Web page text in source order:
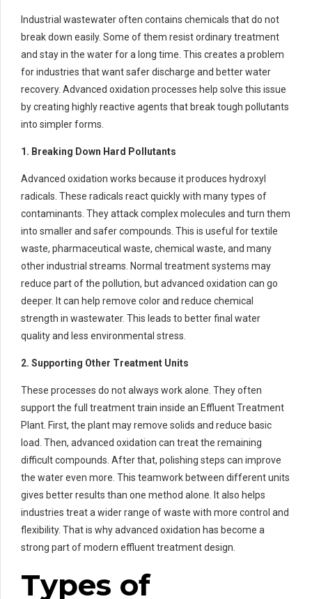
Industrial wastewater often contains chemicals that do not
break down easily. Some of them resist ordinary treatment
and stay in the water for a long time. This creates a problem
for industries that want safer discharge and better water
recovery. Advanced oxidation processes help solve this issue
by creating highly reactive agents that break tough pollutants
into simpler forms.
1. Breaking Down Hard Pollutants
Advanced oxidation works because it produces hydroxyl
radicals. These radicals react quickly with many types of
contaminants. They attack complex molecules and turn them
into smaller and safer compounds. This is useful for textile
waste, pharmaceutical waste, chemical waste, and many
other industrial streams. Normal treatment systems may
reduce part of the pollution, but advanced oxidation can go
deeper. It can help remove color and reduce chemical
strength in wastewater. This leads to better final water
quality and less environmental stress.
2. Supporting Other Treatment Units
These processes do not always work alone. They often
support the full treatment train inside an Effluent Treatment
Plant. First, the plant may remove solids and reduce basic
load. Then, advanced oxidation can treat the remaining
difficult compounds. After that, polishing steps can improve
the water even more. This teamwork between different units
gives better results than one method alone. It also helps
industries treat a wider range of waste with more control and
flexibility. That is why advanced oxidation has become a
strong part of modern effluent treatment design.
Types of